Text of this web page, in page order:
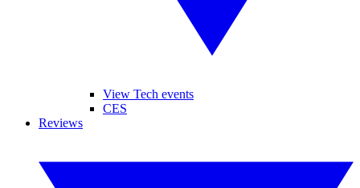
View Tech events
CES
Reviews